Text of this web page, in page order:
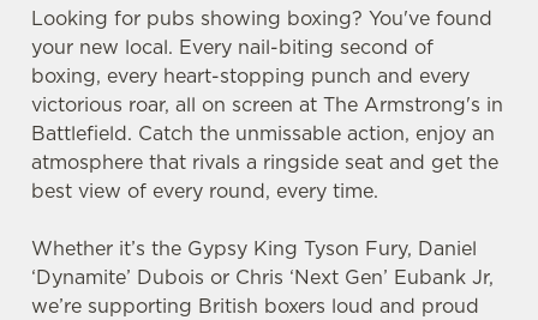
Looking for pubs showing boxing? You've found
your new local. Every nail-biting second of
boxing, every heart-stopping punch and every
victorious roar, all on screen at The Armstrong's in
Battlefield. Catch the unmissable action, enjoy an
atmosphere that rivals a ringside seat and get the
best view of every round, every time.
Whether it’s the Gypsy King Tyson Fury, Daniel
‘Dynamite’ Dubois or Chris ‘Next Gen’ Eubank Jr,
we’re supporting British boxers loud and proud